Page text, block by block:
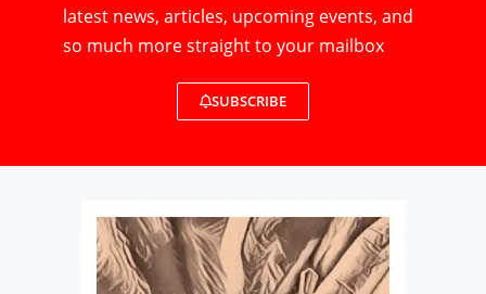
latest news, articles, upcoming events, and
so much more straight to your mailbox
SUBSCRIBE